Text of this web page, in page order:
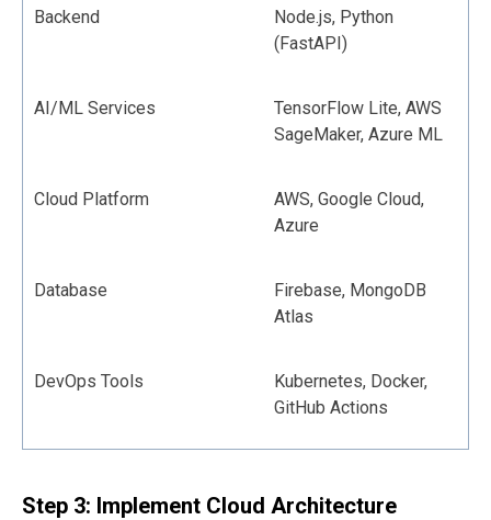
Backend
Node.js, Python
(FastAPI)
AI/ML Services
TensorFlow Lite, AWS
SageMaker, Azure ML
Cloud Platform
AWS, Google Cloud,
Azure
Database
Firebase, MongoDB
Atlas
DevOps Tools
Kubernetes, Docker,
GitHub Actions
Step 3: Implement Cloud Architecture